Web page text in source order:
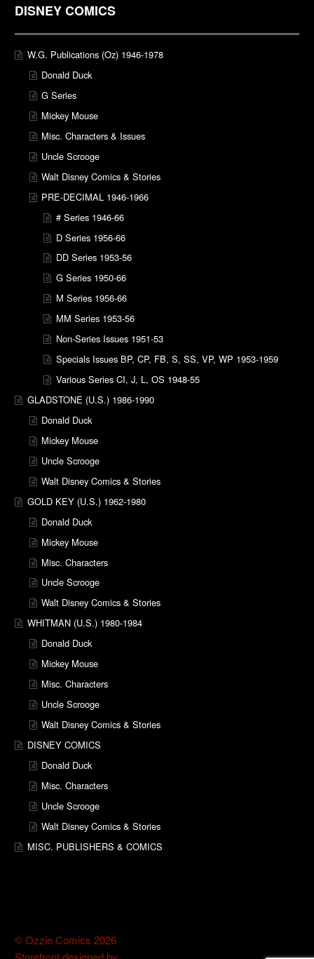
DISNEY COMICS
W.G. Publications (Oz) 1946-1978
Donald Duck
G Series
Mickey Mouse
Misc. Characters & Issues
Uncle Scrooge
Walt Disney Comics & Stories
PRE-DECIMAL 1946-1966
# Series 1946-66
D Series 1956-66
DD Series 1953-56
G Series 1950-66
M Series 1956-66
MM Series 1953-56
Non-Series Issues 1951-53
Specials Issues BP, CP, FB, S, SS, VP, WP 1953-1959
Various Series CI, J, L, OS 1948-55
GLADSTONE (U.S.) 1986-1990
Donald Duck
Mickey Mouse
Uncle Scrooge
Walt Disney Comics & Stories
GOLD KEY (U.S.) 1962-1980
Donald Duck
Mickey Mouse
Misc. Characters
Uncle Scrooge
Walt Disney Comics & Stories
WHITMAN (U.S.) 1980-1984
Donald Duck
Mickey Mouse
Misc. Characters
Uncle Scrooge
Walt Disney Comics & Stories
DISNEY COMICS
Donald Duck
Misc. Characters
Uncle Scrooge
Walt Disney Comics & Stories
MISC. PUBLISHERS & COMICS
© Ozzie Comics 2026